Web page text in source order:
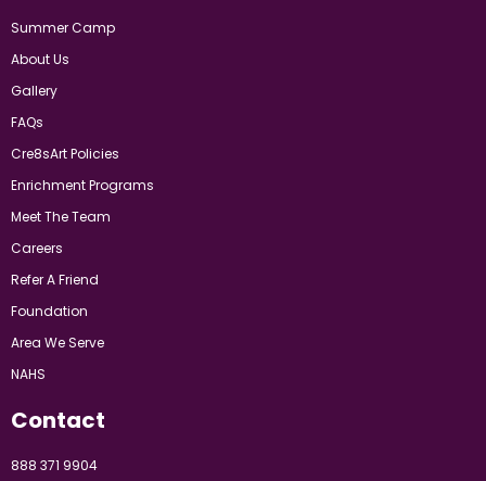
Summer Camp
About Us
Gallery
FAQs
Cre8sArt Policies
Enrichment Programs
Meet The Team
Careers
Refer A Friend
Foundation
Area We Serve
NAHS
Contact
888 371 9904